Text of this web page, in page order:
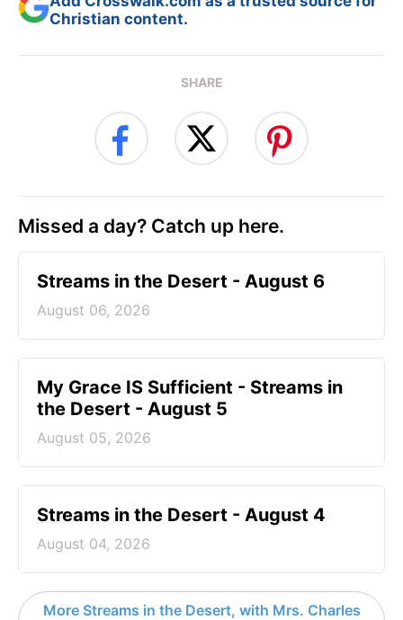
Christian content.
SHARE
Missed a day? Catch up here.
Streams in the Desert - August 6
August 06, 2026
My Grace IS Sufficient - Streams in
the Desert - August 5
August 05, 2026
Streams in the Desert - August 4
August 04, 2026
More Streams in the Desert, with Mrs. Charles